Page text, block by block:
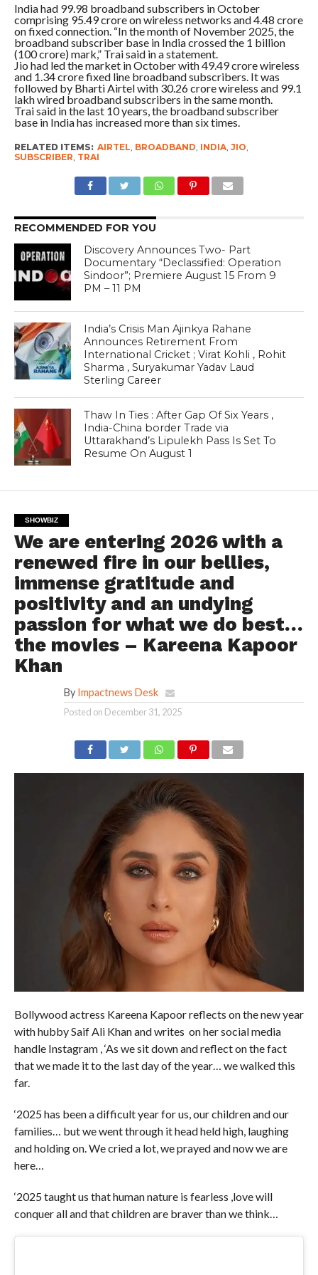
India had 99.98 broadband subscribers in October
comprising 95.49 crore on wireless networks and 4.48 crore
on fixed connection. “In the month of November 2025, the
broadband subscriber base in India crossed the 1 billion
(100 crore) mark,” Trai said in a statement.
Jio had led the market in October with 49.49 crore wireless
and 1.34 crore fixed line broadband subscribers. It was
followed by Bharti Airtel with 30.26 crore wireless and 99.1
lakh wired broadband subscribers in the same month.
Trai said in the last 10 years, the broadband subscriber
base in India has increased more than six times.
RELATED ITEMS: AIRTEL BROADBAND INDIA, JIO
SUBSCRIBER TRAI
RECOMMENDED FOR YOU
Discovery Announces Two- Part
Documentary “Declassified: Operation
Sindoor”; Premiere August 15 From 9
PM – 11 PM
India’s Crisis Man Ajinkya Rahane
Announces Retirement From
International Cricket ; Virat Kohli , Rohit
Sharma , Suryakumar Yadav Laud
Sterling Career
Thaw In Ties : After Gap Of Six Years ,
India-China border Trade via
Uttarakhand’s Lipulekh Pass Is Set To
Resume On August 1
SHOWBIZ
We are entering 2026 with a
renewed fire in our bellies,
immense gratitude and
positivity and an undying
passion for what we do best…
the movies – Kareena Kapoor
Khan
By Impactnews Desk
Posted on December 31, 2025
Bollywood actress Kareena Kapoor reflects on the new year
with hubby Saif Ali Khan and writes on her social media
handle Instagram , ‘As we sit down and reflect on the fact
that we made it to the last day of the year… we walked this
far.
‘2025 has been a difficult year for us, our children and our
families… but we went through it head held high, laughing
and holding on. We cried a lot, we prayed and now we are
here…
‘2025 taught us that human nature is fearless ,love will
conquer all and that children are braver than we think…